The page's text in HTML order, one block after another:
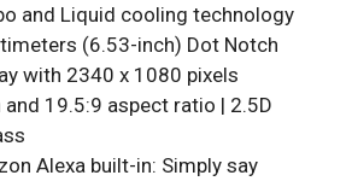
and Liquid cooling technology
(6.53-inch) Dot Notch
with 2340 x 1080 pixels
19.5:9 aspect ratio | 2.5D
Alexa built-in: Simply say